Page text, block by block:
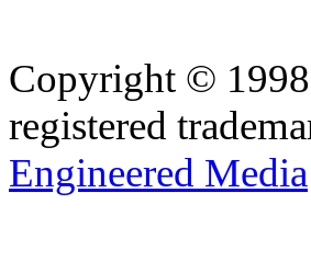
Copyright ©
registered
Engineered Media